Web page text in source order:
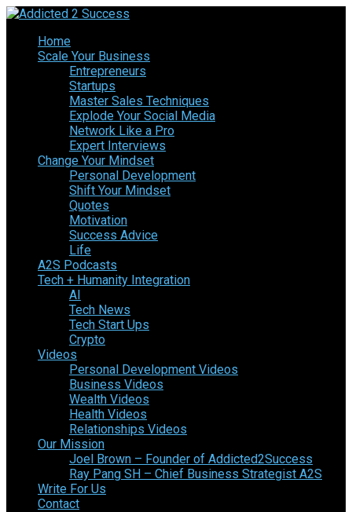
Home
Scale Your Business
Entrepreneurs
Startups
Master Sales Techniques
Explode Your Social Media
Network Like a Pro
Expert Interviews
Change Your Mindset
Personal Development
Shift Your Mindset
Quotes
Motivation
Success Advice
Life
A2S Podcasts
Tech + Humanity Integration
AI
Tech News
Tech Start Ups
Crypto
Videos
Personal Development Videos
Business Videos
Wealth Videos
Health Videos
Relationships Videos
Our Mission
Joel Brown – Founder of Addicted2Success
Ray Pang SH – Chief Business Strategist A2S
Write For Us
Contact